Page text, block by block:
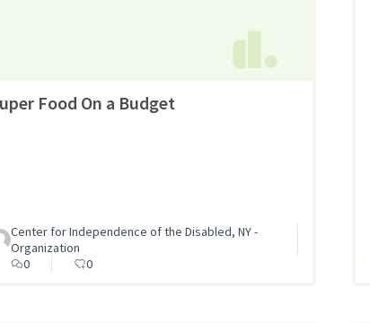
Food On a Budget
Center for Independence of the Disabled, NY -
Organization
0
0